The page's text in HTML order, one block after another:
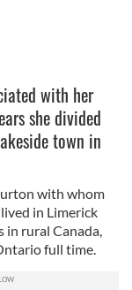
with her
she divided
town in
with whom
in Limerick
in rural Canada,
full time.